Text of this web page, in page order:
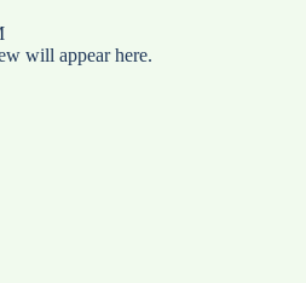
will appear here.